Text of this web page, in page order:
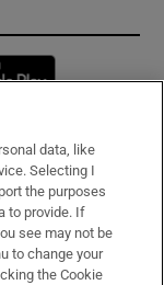
window
data, like
Selecting I
the purposes
to provide. If
see may not be
to change your
the Cookie